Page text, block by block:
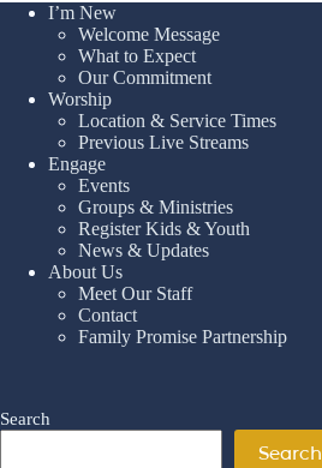
I’m New
Welcome Message
What to Expect
Our Commitment
Worship
Location & Service Times
Previous Live Streams
Engage
Events
Groups & Ministries
Register Kids & Youth
News & Updates
About Us
Meet Our Staff
Contact
Family Promise Partnership
Search
Search